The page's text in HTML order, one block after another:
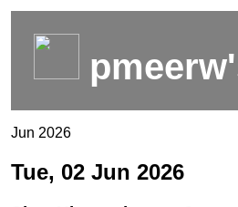
Jun 2026
Tue, 02 Jun 2026